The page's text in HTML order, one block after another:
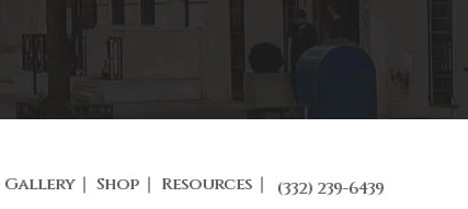
Gallery Shop Resources (332) 239-6439